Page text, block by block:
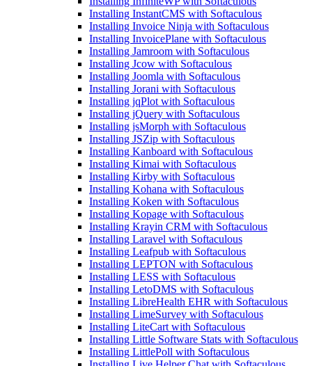
Installing InstantCMS with Softaculous
Installing Invoice Ninja with Softaculous
Installing InvoicePlane with Softaculous
Installing Jamroom with Softaculous
Installing Jcow with Softaculous
Installing Joomla with Softaculous
Installing Jorani with Softaculous
Installing jqPlot with Softaculous
Installing jQuery with Softaculous
Installing jsMorph with Softaculous
Installing JSZip with Softaculous
Installing Kanboard with Softaculous
Installing Kimai with Softaculous
Installing Kirby with Softaculous
Installing Kohana with Softaculous
Installing Koken with Softaculous
Installing Kopage with Softaculous
Installing Krayin CRM with Softaculous
Installing Laravel with Softaculous
Installing Leafpub with Softaculous
Installing LEPTON with Softaculous
Installing LESS with Softaculous
Installing LetoDMS with Softaculous
Installing LibreHealth EHR with Softaculous
Installing LimeSurvey with Softaculous
Installing LiteCart with Softaculous
Installing Little Software Stats with Softaculous
Installing LittlePoll with Softaculous